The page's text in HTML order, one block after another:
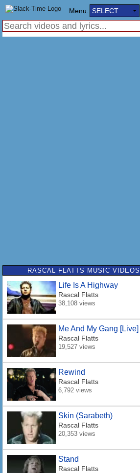
Menu: SELECT
RASCAL FLATTS MUSIC
Life Is A Highway
Rascal Flatts
38,108 views
Me And My Gang [Live]
Rascal Flatts
19,527 views
Rewind
Rascal Flatts
6,792 views
Skin (Sarabeth)
Rascal Flatts
20,353 views
Stand
Rascal Flatts